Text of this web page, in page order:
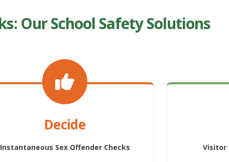
Our School Safety Solutions
Decide
Instantaneous Sex Offender Checks Visitor